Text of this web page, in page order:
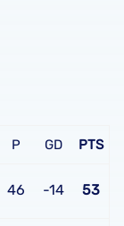
P GD PTS
46 -14 53